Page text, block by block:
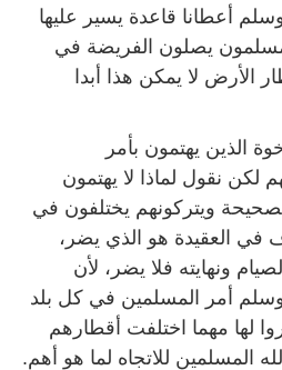
أعطانا قاعدة يسير عليها
يصلون الفريضة في
لا يمكن هذا أبدا
الذين يهتمون بأمر
لكن نقول لماذا لا يهتمون
ويتركونهم يختلفون في
في العقيدة هو الذي يضر،
ونهايته فلا يضر، لأن
أمر المسلمين في كل بلد
لها مهما اختلفت أقطارهم
المسلمين للاتجاه لما هو أهم.